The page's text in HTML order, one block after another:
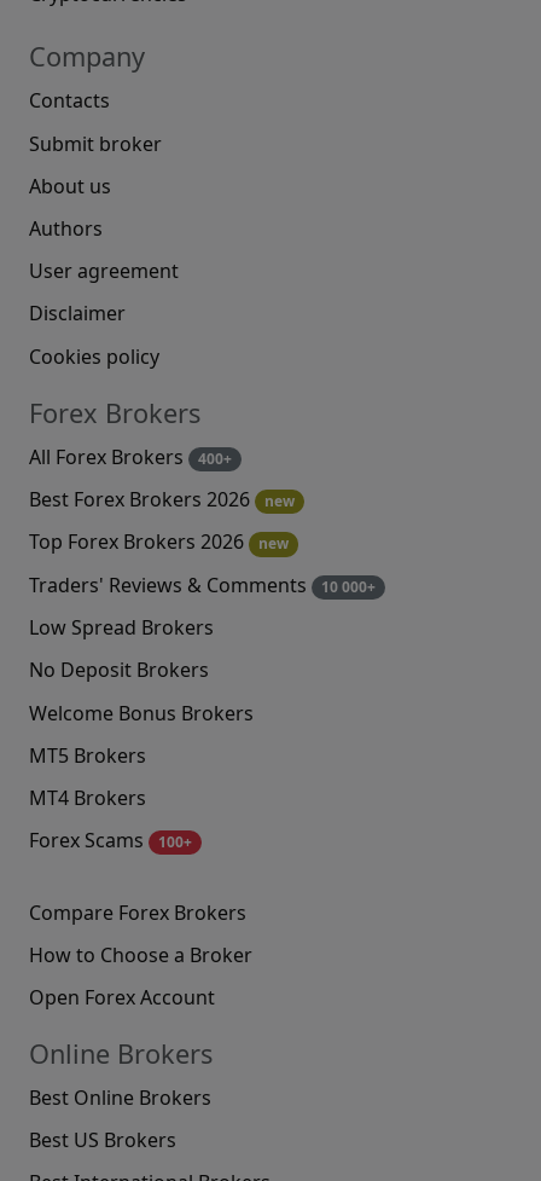
Company
Contacts
Submit broker
About us
Authors
User agreement
Disclaimer
Cookies policy
Forex Brokers
All Forex Brokers 400+
Best Forex Brokers 2026 new
Top Forex Brokers 2026 new
Traders' Reviews & Comments 10 000+
Low Spread Brokers
No Deposit Brokers
Welcome Bonus Brokers
MT5 Brokers
MT4 Brokers
Forex Scams
100+
Compare Forex Brokers
How to Choose a Broker
Open Forex Account
Online Brokers
Best Online Brokers
Best US Brokers